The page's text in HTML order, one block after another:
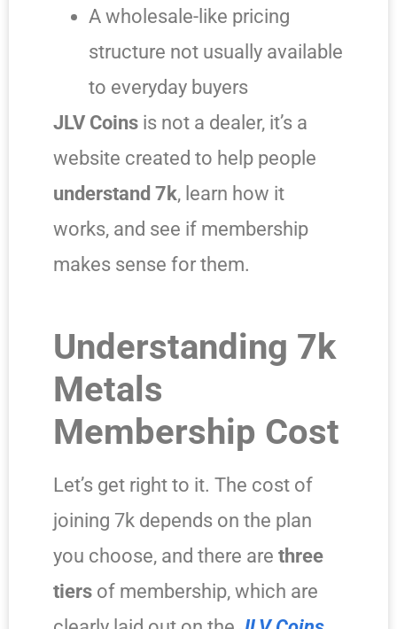
A wholesale-like pricing
structure not usually available
to everyday buyers
JLV Coins is not a dealer, it’s a
website created to help people
understand 7k, learn how it
works, and see if membership
makes sense for them.
Understanding 7k
Metals
Membership Cost
Let’s get right to it. The cost of
joining 7k depends on the plan
you choose, and there are three
tiers of membership, which are